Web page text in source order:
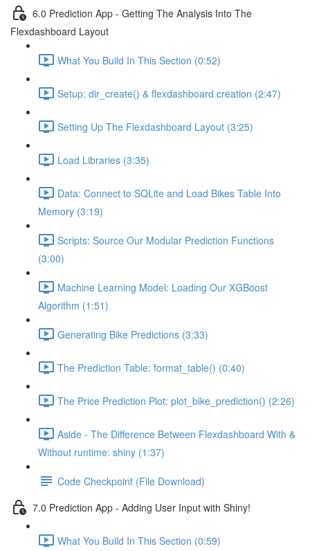
6.0 Prediction App - Getting The Analysis Into The
Flexdashboard Layout
What You Build In This Section (0:52)
Setup: dir_create() & flexdashboard creation (2:47)
Setting Up The Flexdashboard Layout (3:25)
Load Libraries (3:35)
Data: Connect to SQLite and Load Bikes Table Into
Memory (3:19)
Scripts: Source Our Modular Prediction Functions
(3:00)
Machine Learning Model: Loading Our XGBoost
Algorithm (1:51)
Generating Bike Predictions (3:33)
The Prediction Table: format_table() (0:40)
The Price Prediction Plot: plot_bike_prediction() (2:26)
Aside - The Difference Between Flexdashboard With &
Without runtime: shiny (1:37)
Code Checkpoint (File Download)
7.0 Prediction App - Adding User Input with Shiny!
What You Build In This Section (0:59)